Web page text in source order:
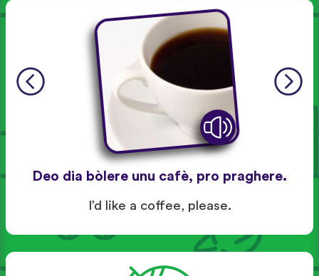
Deo dia bòlere unu cafè, pro praghere.
I’d like a coffee, please.